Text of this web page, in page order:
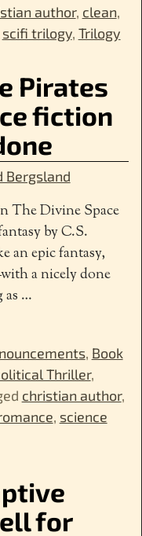
author, clean,
scifi trilogy, Trilogy
Pirates
fiction
Bergsland
The Divine Space
by C.S.
an epic fantasy,
a nicely done
…
, Book
Thriller,
christian author,
, science
for